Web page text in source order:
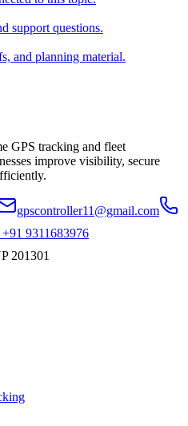
support questions.
and planning material.
GPS tracking and fleet
improve visibility, secure
gpscontroller11@gmail.com
+91 9311683976
201301